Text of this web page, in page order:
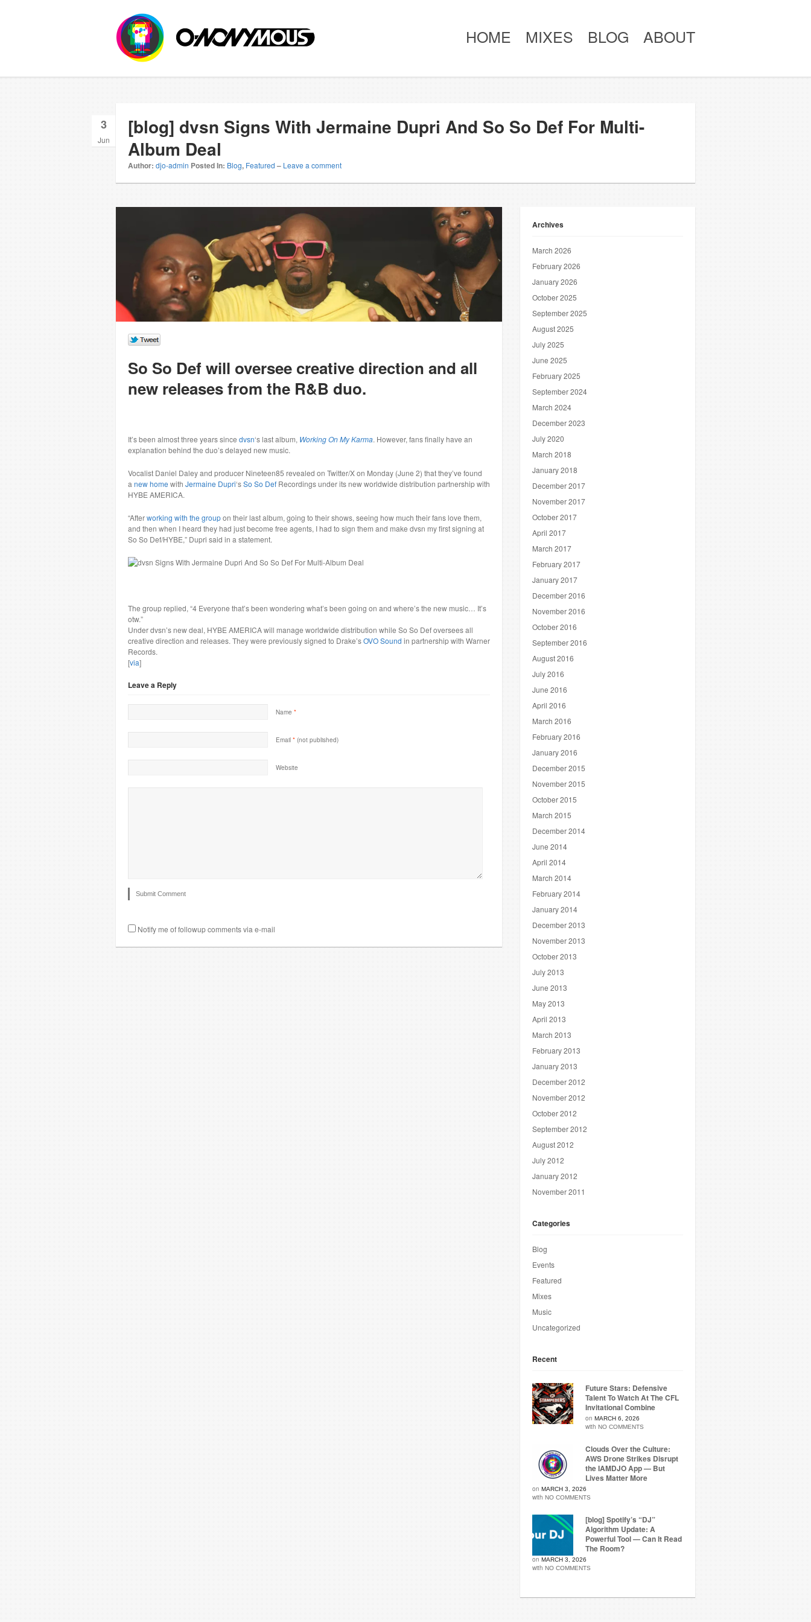
HOME MIXES BLOG ABOUT
3
Jun
[blog] dvsn Signs With Jermaine Dupri And So So Def For Multi-
Album Deal
Author: djo-admin Posted In: Blog, Featured – Leave a comment
So So Def will oversee creative direction and all
new releases from the R&B duo.
It’s been almost three years since dvsn‘s last album, Working On My Karma. However, fans finally have an
explanation behind the duo’s delayed new music.
Vocalist Daniel Daley and producer Nineteen85 revealed on Twitter/X on Monday (June 2) that they’ve found
a new home with Jermaine Dupri‘sSo So Def Recordings under its new worldwide distribution partnership with
HYBE AMERICA.
“Afterworking with the groupon their last album, going to their shows, seeing how much their fans love them,
and then when I heard they had just become free agents, I had to sign them and make dvsn my first signing at
So So Def/HYBE,” Dupri said in a statement.
The group replied, “4 Everyone that’s been wondering what’s been going on and where’s the new music… It’s
otw.”
Under dvsn’s new deal, HYBE AMERICA will manage worldwide distribution while So So Def oversees all
creative direction and releases. They were previously signed to Drake’sOVO Sound in partnership with Warner
Records.
[via]
Leave a Reply
Name *
Email * (not published)
Website
Notify me of followup comments via e-mail
Archives
March 2026
February 2026
January 2026
October 2025
September 2025
August 2025
July 2025
June 2025
February 2025
September 2024
March 2024
December 2023
July 2020
March 2018
January 2018
December 2017
November 2017
October 2017
April 2017
March 2017
February 2017
January 2017
December 2016
November 2016
October 2016
September 2016
August 2016
July 2016
June 2016
April 2016
March 2016
February 2016
January 2016
December 2015
November 2015
October 2015
March 2015
December 2014
June 2014
April 2014
March 2014
February 2014
January 2014
December 2013
November 2013
October 2013
July 2013
June 2013
May 2013
April 2013
March 2013
February 2013
January 2013
December 2012
November 2012
October 2012
September 2012
August 2012
July 2012
January 2012
November 2011
Categories
Blog
Events
Featured
Mixes
Music
Uncategorized
Recent
Future Stars: Defensive
Talent To Watch At The CFL
Invitational Combine
on MARCH 6, 2026
with NO COMMENTS
Clouds Over the Culture:
AWS Drone Strikes Disrupt
the IAMDJO App — But
Lives Matter More
on MARCH 3, 2026
with NO COMMENTS
[blog] Spotify’s “DJ”
Algorithm Update: A
Powerful Tool — Can It Read
The Room?
on MARCH 3, 2026
with NO COMMENTS